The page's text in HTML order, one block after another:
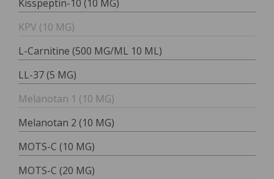
Kisspeptin-10 (10 MG)
KPV (10 MG)
L-Carnitine (500 MG/ML 10 ML)
LL-37 (5 MG)
Melanotan 1 (10 MG)
Melanotan 2 (10 MG)
MOTS-C (10 MG)
MOTS-C (20 MG)